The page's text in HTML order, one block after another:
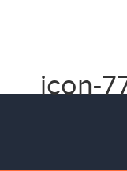
icon-